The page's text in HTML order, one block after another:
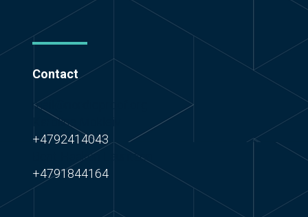
Contact
mail@nordicproof.org
Karoline Mokleiv
+4792414043
Bent-Haakon Lauritzen
+4791844164